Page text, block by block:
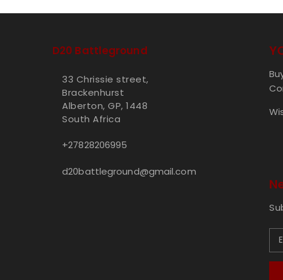
D20 Battleground
33 Chrissie street,
Brackenhurst
Alberton, GP, 1448
South Africa
+27828206995
d20battleground@gmail.com